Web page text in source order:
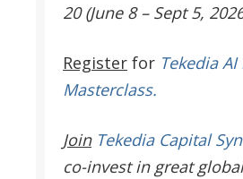
20 (June 8 – Sept 5,
Register for Tekedia
Masterclass.
JoinTekedia Capital
co-invest in great